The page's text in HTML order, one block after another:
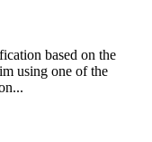
based on the
using one of the